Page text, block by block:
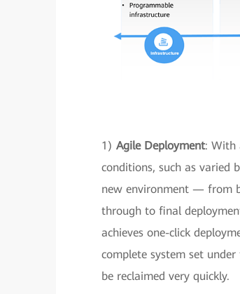
1) Agile Deployment: With
conditions, such as varied
new environment — from
through to final
achieves one-click
complete system set
be reclaimed very quickly.